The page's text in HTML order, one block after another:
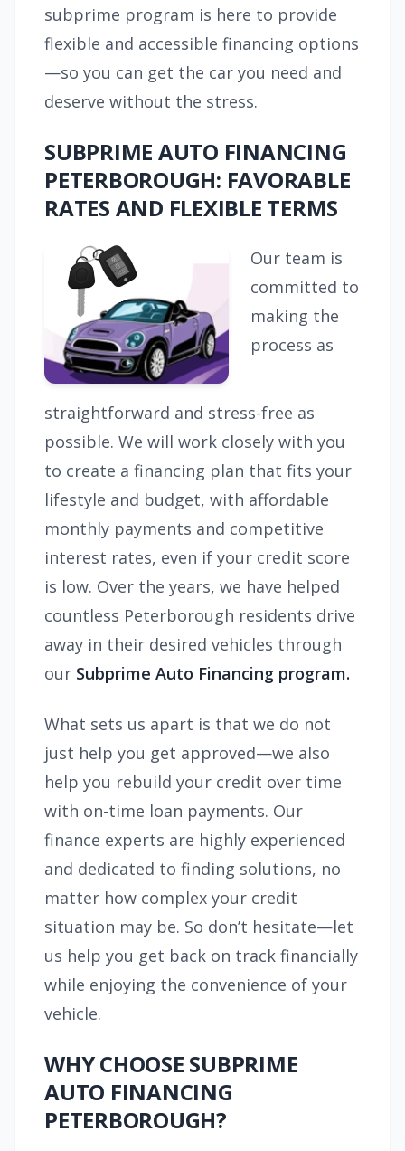
subprime program is here to provide
flexible and accessible financing options
—so you can get the car you need and
deserve without the stress.
SUBPRIME AUTO FINANCING
PETERBOROUGH: FAVORABLE
RATES AND FLEXIBLE TERMS
Our team is
committed to
making the
process as
straightforward and stress-free as
possible. We will work closely with you
to create a financing plan that fits your
lifestyle and budget, with affordable
monthly payments and competitive
interest rates, even if your credit score
is low. Over the years, we have helped
countless Peterborough residents drive
away in their desired vehicles through
our Subprime Auto Financing program.
What sets us apart is that we do not
just help you get approved—we also
help you rebuild your credit over time
with on-time loan payments. Our
finance experts are highly experienced
and dedicated to finding solutions, no
matter how complex your credit
situation may be. So don’t hesitate—let
us help you get back on track financially
while enjoying the convenience of your
vehicle.
WHY CHOOSE SUBPRIME
AUTO FINANCING
PETERBOROUGH?